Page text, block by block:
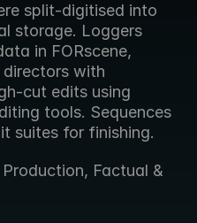
split-digitised into
storage. Loggers
in FORscene,
with
cut edits using
tools. Sequences
suites for finishing.
Factual &